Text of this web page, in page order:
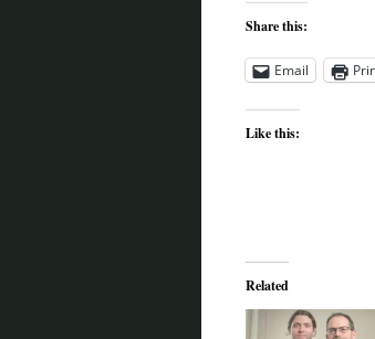
Share this:
Email
Like this:
Related